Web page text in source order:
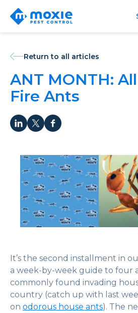
Moxie
Pest
Return to all articles
ANT MONTH:
Fire Ants
It’s the second installment in
a week-by-week guide to four
commonly found invading
country (catch up with last
on odorous house ants). The